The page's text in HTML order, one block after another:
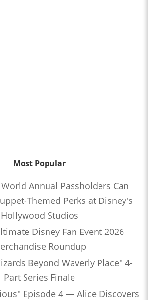
Most Popular
Annual Passholders Can
Themed Perks at Disney's
Hollywood Studios
Disney Fan Event 2026
Roundup
Beyond Waverly Place" 4-
Part Series Finale
Episode 4 — Alice Discovers